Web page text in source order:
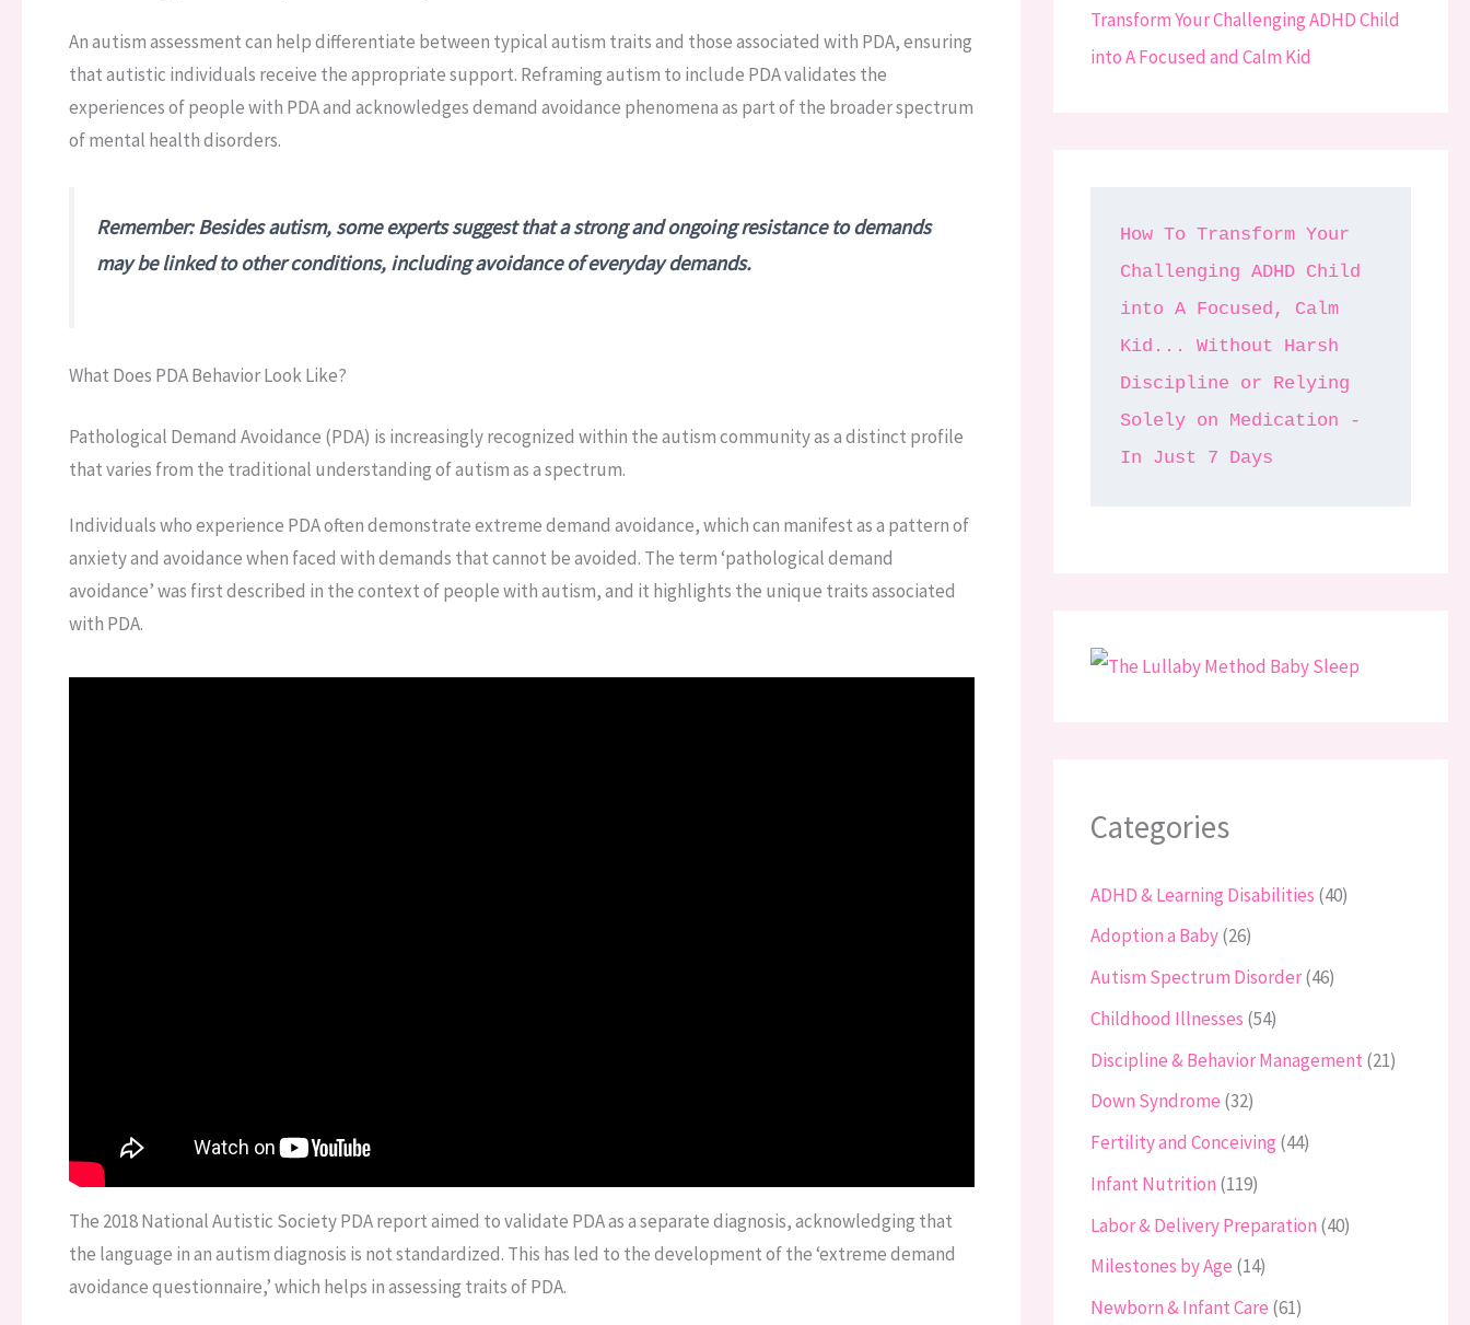
An autism assessment can help differentiate between typical autism traits and those associated with PDA, ensuring
that autistic individuals receive the appropriate support. Reframing autism to include PDA validates the
experiences of people with PDA and acknowledges demand avoidance phenomena as part of the broader spectrum
of mental health disorders.
Remember: Besides autism, some experts suggest that a strong and ongoing resistance to demands
may be linked to other conditions, including avoidance of everyday demands.
What Does PDA Behavior Look Like?
Pathological Demand Avoidance (PDA) is increasingly recognized within the autism community as a distinct profile
that varies from the traditional understanding of autism as a spectrum.
Individuals who experience PDA often demonstrate extreme demand avoidance, which can manifest as a pattern of
anxiety and avoidance when faced with demands that cannot be avoided. The term ‘pathological demand
avoidance’ was first described in the context of people with autism, and it highlights the unique traits associated
with PDA.
The 2018 National Autistic Society PDA report aimed to validate PDA as a separate diagnosis, acknowledging that
the language in an autism diagnosis is not standardized. This has led to the development of the ‘extreme demand
avoidance questionnaire,’ which helps in assessing traits of PDA.
How To Transform Your
Challenging ADHD Child
into A Focused, Calm
Kid... Without Harsh
Discipline or Relying
Solely on Medication -
In Just 7 Days
Categories
ADHD & Learning Disabilities (40)
Adoption a Baby(26)
Autism Spectrum Disorder(46)
Childhood Illnesses (54)
Discipline & Behavior Management (21)
Down Syndrome (32)
Fertility and Conceiving (44)
Infant Nutrition (119)
Labor & Delivery Preparation (40)
Milestones by Age (14)
Newborn & Infant Care (61)